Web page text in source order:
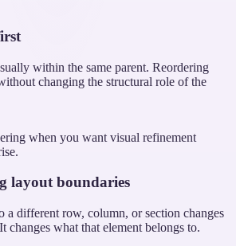
within the same parent. Reordering
changing the structural role of the
when you want visual refinement
layout boundaries
a different row, column, or section changes
changes what that element belongs to.